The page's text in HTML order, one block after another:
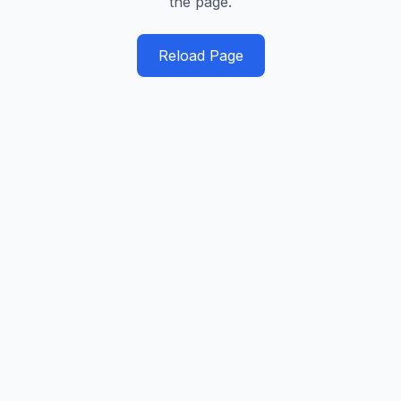
Reload Page